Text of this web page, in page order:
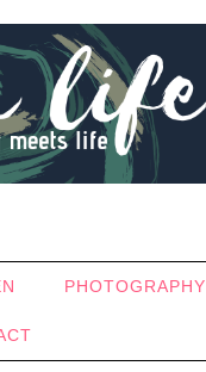
PHOTOGRAPHY